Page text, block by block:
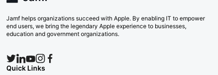
Jamf helps organizations succeed with Apple. By enabling IT to empower
end users, we bring the legendary Apple experience to businesses,
education and government organizations.
Quick Links